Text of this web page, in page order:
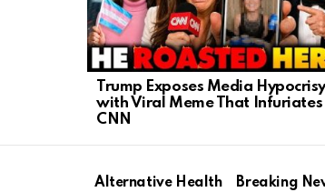
Trump Exposes Media Hypocrisy
with Viral Meme That Infuriates
CNN
Alternative Health Breaking